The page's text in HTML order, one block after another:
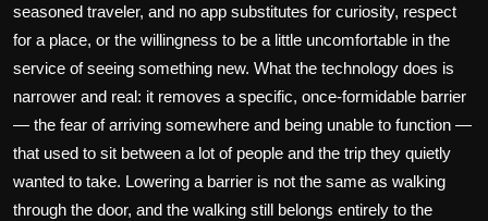
seasoned traveler, and no app substitutes for curiosity, respect
for a place, or the willingness to be a little uncomfortable in the
service of seeing something new. What the technology does is
narrower and real: it removes a specific, once-formidable barrier
— the fear of arriving somewhere and being unable to function —
that used to sit between a lot of people and the trip they quietly
wanted to take. Lowering a barrier is not the same as walking
through the door, and the walking still belongs entirely to the